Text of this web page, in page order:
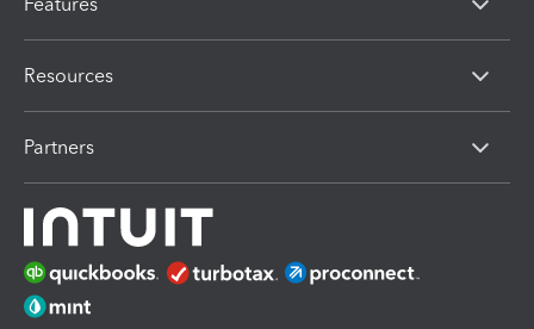
Resources
Partners